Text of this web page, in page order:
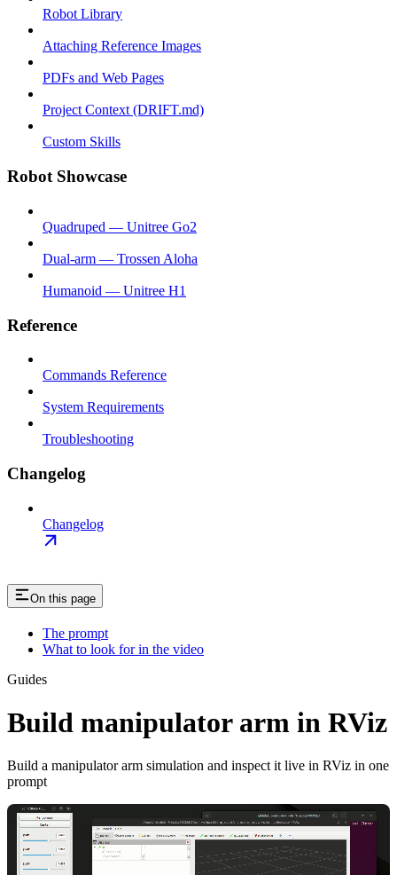
Robot Library
Attaching Reference Images
PDFs and Web Pages
Project Context (DRIFT.md)
Custom Skills
Robot Showcase
Quadruped — Unitree Go2
Dual-arm — Trossen Aloha
Humanoid — Unitree H1
Reference
Commands Reference
System Requirements
Troubleshooting
Changelog
Changelog
On this page
The prompt
What to look for in the video
Guides
Build manipulator arm in RViz
Build a manipulator arm simulation and inspect it live in RViz in one
prompt